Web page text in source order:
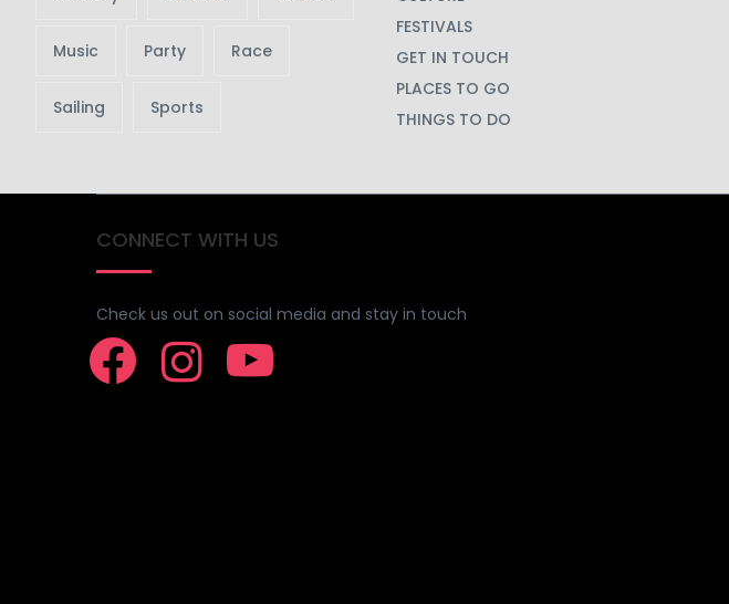
Music Party Race
Sailing Sports
FESTIVALS
GET IN TOUCH
PLACES TO GO
THINGS TO DO
CONNECT WITH US
Check us out on social media and stay in touch